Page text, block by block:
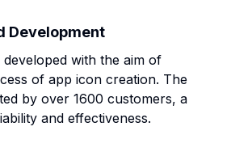
Development
with the aim of
of app icon creation. The
by over 1600 customers, a
and effectiveness.